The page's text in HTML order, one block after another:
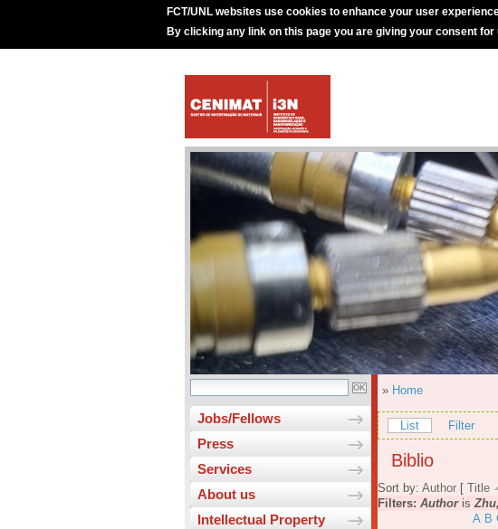
FCT/UNL websites use cookies to enhance your user
By clicking any link on this page you are giving your consent
Jobs/Fellows
Press
Services
About us
Intellectual Property
» Home
List Filter
Biblio
Sort by: Author [ Title
Filters: Authoris
A B